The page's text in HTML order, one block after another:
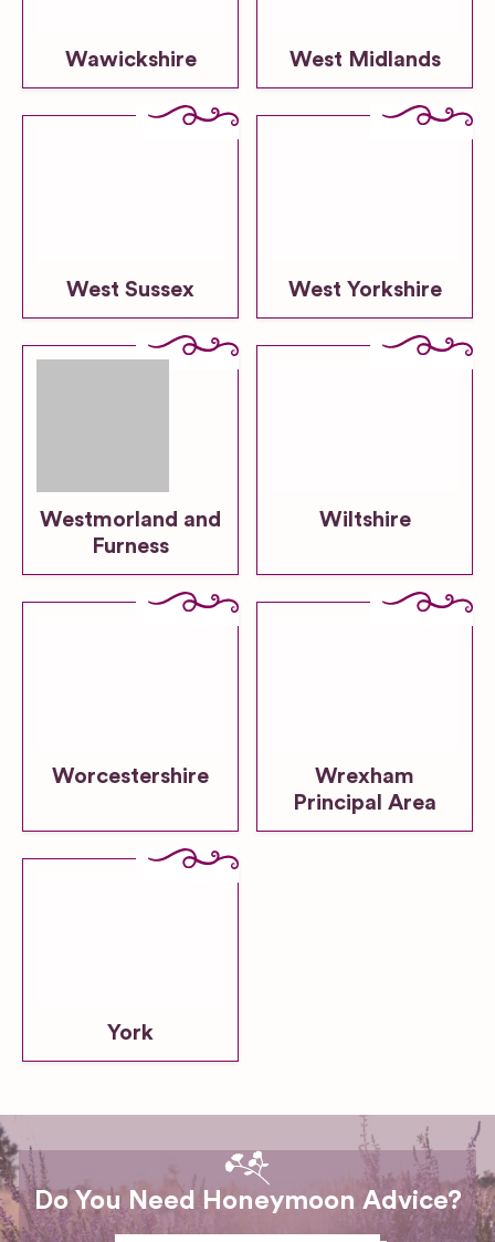
Wawickshire West Midlands
West Sussex West Yorkshire
Westmorland and
Furness
Wiltshire
Worcestershire
Wrexham
Principal Area
York
Do You Need Honeymoon Advice?